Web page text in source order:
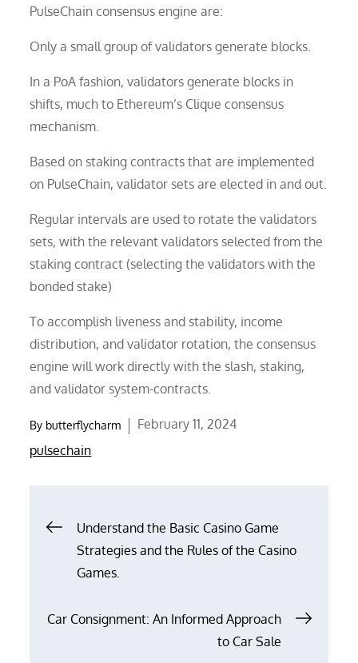
PulseChain consensus engine are:
Only a small group of validators generate blocks.
In a PoA fashion, validators generate blocks in
shifts, much to Ethereum’s Clique consensus
mechanism.
Based on staking contracts that are implemented
on PulseChain, validator sets are elected in and out.
Regular intervals are used to rotate the validators
sets, with the relevant validators selected from the
staking contract (selecting the validators with the
bonded stake)
To accomplish liveness and stability, income
distribution, and validator rotation, the consensus
engine will work directly with the slash, staking,
and validator system-contracts.
By butterflycharm
Posted
February 11, 2024
pulsechain
Post
navigation
Understand the Basic Casino Game
Strategies and the Rules of the Casino
Games.
Car Consignment: An Informed Approach
to Car Sale